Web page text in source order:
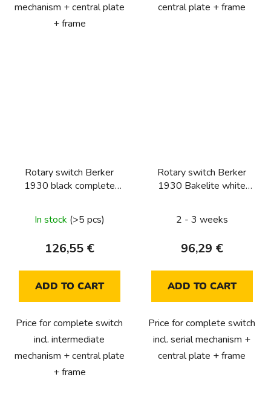
mechanism + central plate
+ frame
central plate + frame
Rotary switch Berker
1930 black complete
In stock (>5 pcs)
126,55 €
ADD TO CART
Price for complete switch
incl. intermediate
mechanism + central plate
+ frame
Rotary switch Berker
1930 Bakelite white
2 - 3 weeks
96,29 €
ADD TO CART
Price for complete switch
incl. serial mechanism +
central plate + frame